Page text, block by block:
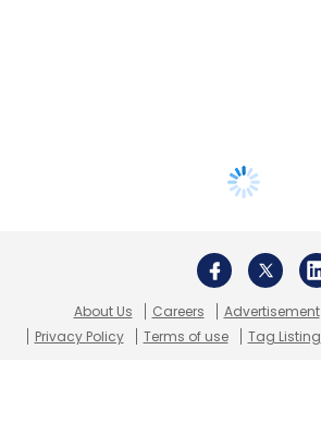
About Us Careers Advertisement
Privacy Policy
Terms of use Tag Listing